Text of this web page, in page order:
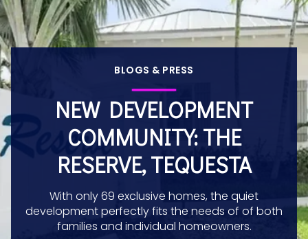
BLOGS & PRESS
NEW DEVELOPMENT
COMMUNITY: THE
RESERVE, TEQUESTA
With only 69 exclusive homes, the quiet
development perfectly fits the needs of of both
families and individual homeowners.